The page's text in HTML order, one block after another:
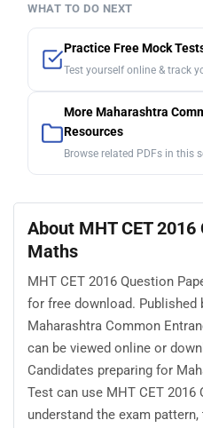
WHAT TO DO NEXT
Practice Free Mock
Test yourself online & track
More Maharashtra
Resources
Browse related PDFs in this
About MHT CET
Maths
MHT CET 2016 Question
for free download. Published
Maharashtra Common
can be viewed online or
Candidates preparing for
Test can use MHT CET
understand the exam